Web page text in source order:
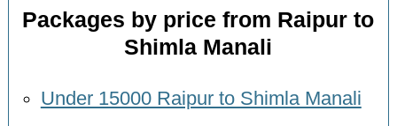
Packages by price from Raipur to
Shimla Manali
Under 15000 Raipur to Shimla Manali